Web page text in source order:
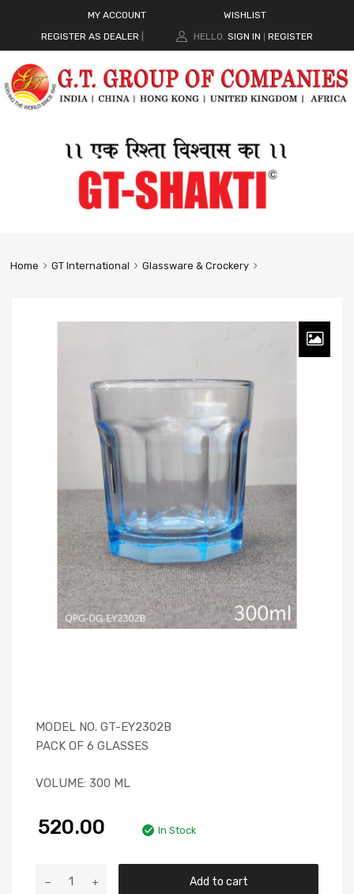
MY ACCOUNT
WISHLIST
REGISTER AS DEALER
HELLO. SIGN IN REGISTER
Home GT International Glassware & Crockery
MODEL NO. GT-EY2302B
PACK OF 6 GLASSES
VOLUME: 300 ML
520.00 In Stock
Add to cart